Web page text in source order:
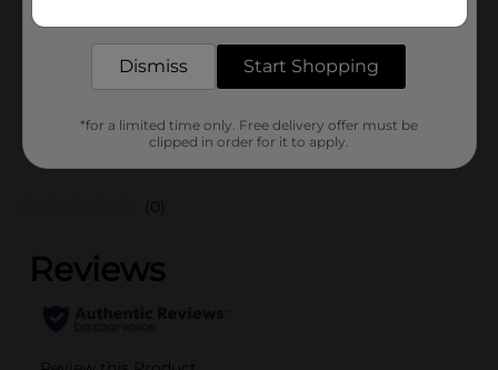
38174801
Customer reviews
(0)
Dismiss Start Shopping
*for a limited time only. Free delivery offer must be
clipped in order for it to apply.